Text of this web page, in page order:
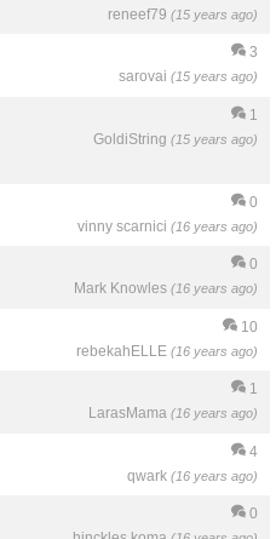
reneef79 (15 years ago)
3
sarovai (15 years ago)
1
GoldiString (15 years ago)
0
vinny scarnici (16 years ago)
0
Mark Knowles (16 years ago)
10
rebekahELLE (16 years ago)
1
LarasMama (16 years ago)
4
qwark (16 years ago)
0